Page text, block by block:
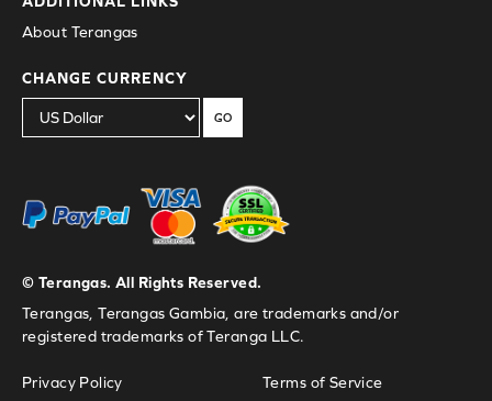
© Terangas. All Rights Reserved.
Terangas, Terangas Gambia, are trademarks and/or
registered trademarks of Teranga LLC.
Privacy Policy Terms of Service
About Terangas
CHANGE CURRENCY
GO